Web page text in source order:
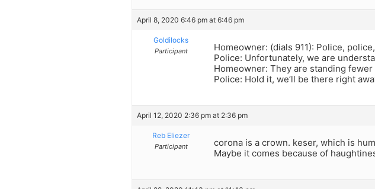
April 8, 2020 6:46 pm at 6:46 pm
Goldilocks
Participant
Homeowner: (dials 911): Police,
Police: Unfortunately, we are
Homeowner: They are standing
Police: Hold it, we’ll be there right
April 12, 2020 2:36 pm at 2:36 pm
Reb Eliezer
Participant
corona is a crown. keser, which is
Maybe it comes because of